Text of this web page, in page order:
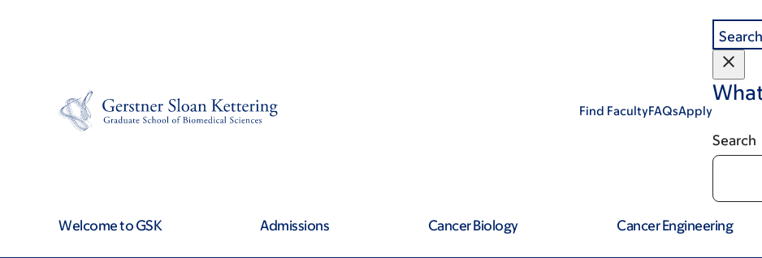
Find FacultyFAQsApply
Search
Search
Welcome to GSK Admissions Cancer Biology Cancer Engineering